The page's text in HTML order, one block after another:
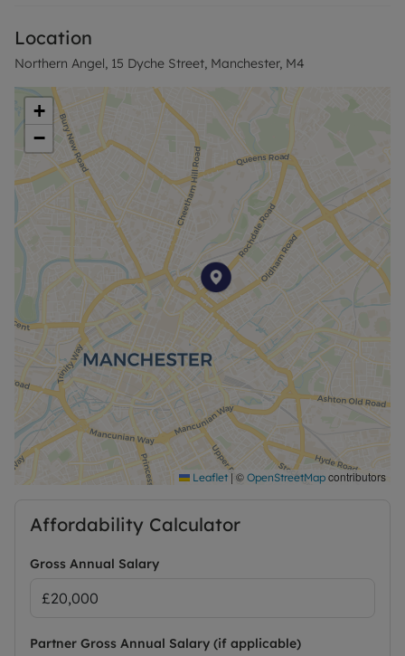
Rent excludes the tenancy deposit and any other
further information or visit our website.
Location
Northern Angel, 15 Dyche Street, Manchester, M4
+
−
Leaflet | © OpenStreetMap contributors
Affordability Calculator
Gross Annual Salary
Partner Gross Annual Salary (if applicable)